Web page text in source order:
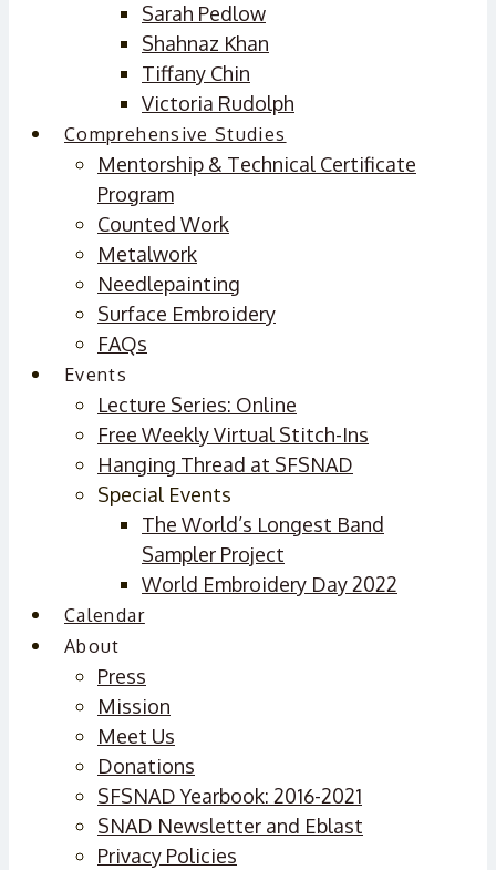
Sarah Pedlow
Shahnaz Khan
Tiffany Chin
Victoria Rudolph
Comprehensive Studies
Mentorship & Technical Certificate
Program
Counted Work
Metalwork
Needlepainting
Surface Embroidery
FAQs
Events
Lecture Series: Online
Free Weekly Virtual Stitch-Ins
Hanging Thread at SFSNAD
Special Events
The World’s Longest Band
Sampler Project
World Embroidery Day 2022
Calendar
About
Press
Mission
Meet Us
Donations
SFSNAD Yearbook: 2016-2021
SNAD Newsletter and Eblast
Privacy Policies